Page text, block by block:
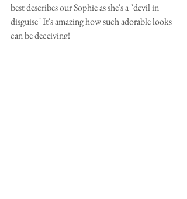
best describes our Sophie as she's a "devil in
disguise" It's amazing how such adorable looks
can be deceiving!